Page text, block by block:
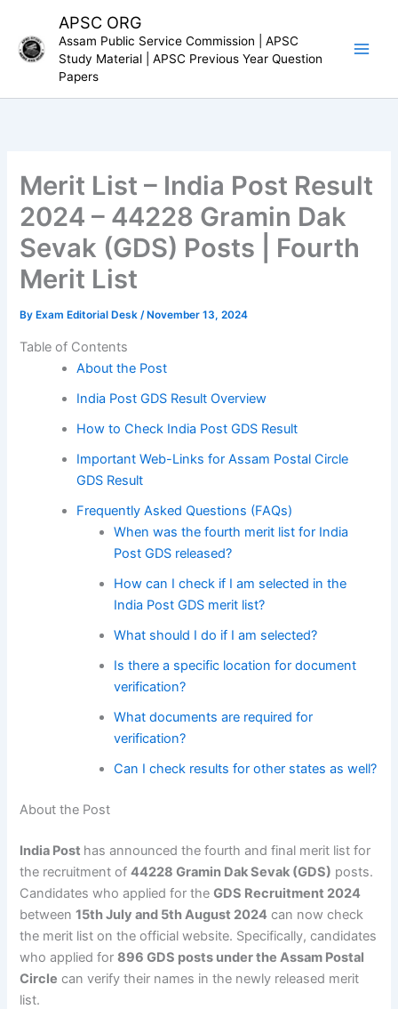
content
APSC ORG
Assam Public Service Commission | APSC
Study Material | APSC Previous Year Question
Papers
Merit List – India Post Result
2024 – 44228 Gramin Dak
Sevak (GDS) Posts | Fourth
Merit List
By Exam Editorial Desk/ November 13, 2024
Table of Contents
About the Post
India Post GDS Result Overview
How to Check India Post GDS Result
Important Web-Links for Assam Postal Circle
GDS Result
Frequently Asked Questions (FAQs)
When was the fourth merit list for India
Post GDS released?
How can I check if I am selected in the
India Post GDS merit list?
What should I do if I am selected?
Is there a specific location for document
verification?
What documents are required for
verification?
Can I check results for other states as well?
About the Post
India Post has announced the fourth and final merit list for
the recruitment of44228 Gramin Dak Sevak (GDS) posts.
Candidates who applied for theGDS Recruitment 2024
between15th July and 5th August 2024 can now check
the merit list on the official website. Specifically, candidates
who applied for896 GDS posts under the Assam Postal
Circle can verify their names in the newly released merit
list.